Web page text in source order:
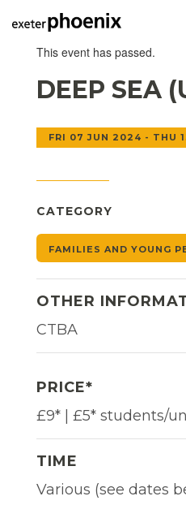
This event has passed.
DEEP SEA
FRI 07 JUN 2024 - THU
CATEGORY
FAMILIES AND YOUNG
OTHER
CTBA
PRICE*
£9* | £5* students/
TIME
Various (see dates